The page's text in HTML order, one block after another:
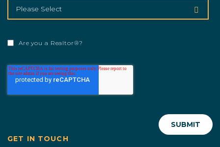
Are you a Realtor®?
GET IN TOUCH